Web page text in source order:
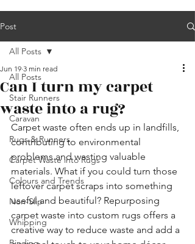
Post
All Posts
Stair Runners
Caravan
Rugs & Runners
Carpet Waste into Rugs
Colours and Trends
Non-Slip
Whipping
All Posts
Can I turn my carpet
waste into a rug?
Jun 19 3 min read
Carpet waste often ends up in landfills,
contributing to environmental
problems and wasting valuable
materials. What if you could turn those
leftover carpet scraps into something
useful and beautiful? Repurposing
carpet waste into custom rugs offers a
creative way to reduce waste and add a